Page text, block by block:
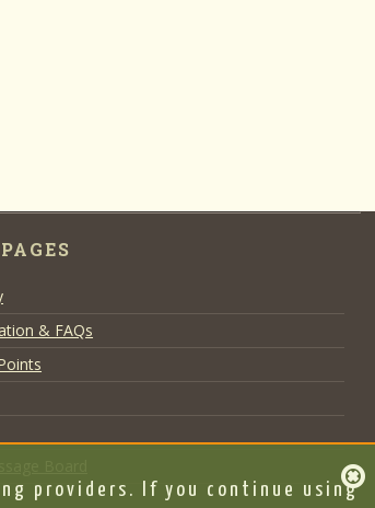
& FAQs
providers. If you continue using